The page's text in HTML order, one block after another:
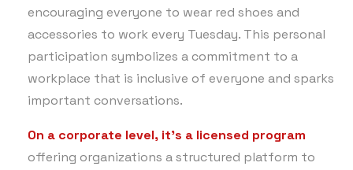
encouraging everyone to wear red shoes and
accessories to work every Tuesday. This personal
participation symbolizes a commitment to a
workplace that is inclusive of everyone and sparks
important conversations.
On a corporate level, it’s a licensed program
offering organizations a structured platform to